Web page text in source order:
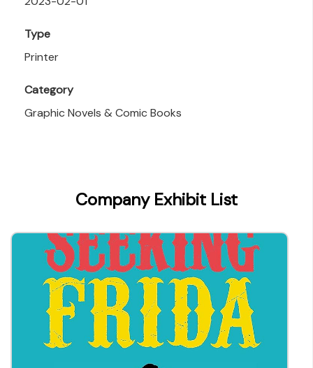
Type
Printer
Category
Graphic Novels & Comic Books
Company Exhibit List